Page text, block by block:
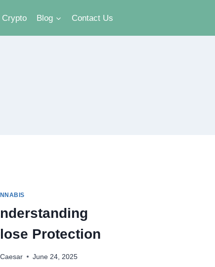
Crypto Blog Contact Us
Protection
Caesar June 24, 2025